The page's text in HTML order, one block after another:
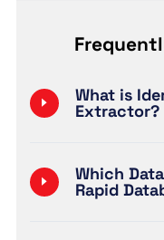
What is
Extractor?
Which
Rapid